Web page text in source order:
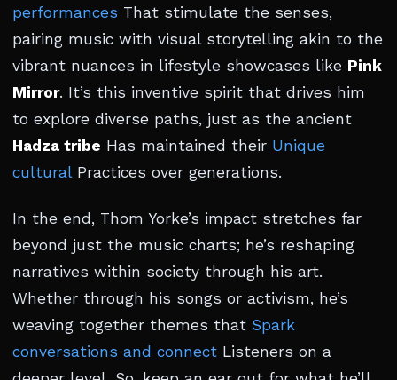
performances That stimulate the senses,
pairing music with visual storytelling akin to the
vibrant nuances in lifestyle showcases like Pink
Mirror. It’s this inventive spirit that drives him
to explore diverse paths, just as the ancient
Hadza tribe Has maintained their Unique
culturalPractices over generations.
In the end, Thom Yorke’s impact stretches far
beyond just the music charts; he’s reshaping
narratives within society through his art.
Whether through his songs or activism, he’s
weaving together themes that Spark
conversations and connect Listeners on a